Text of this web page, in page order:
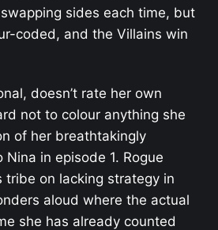
sides each time, but
coded, and the Villains win
doesn’t rate her own
not to colour anything she
of her breathtakingly
in episode 1. Rogue
tribe on lacking strategy in
aloud where the actual
she has already counted